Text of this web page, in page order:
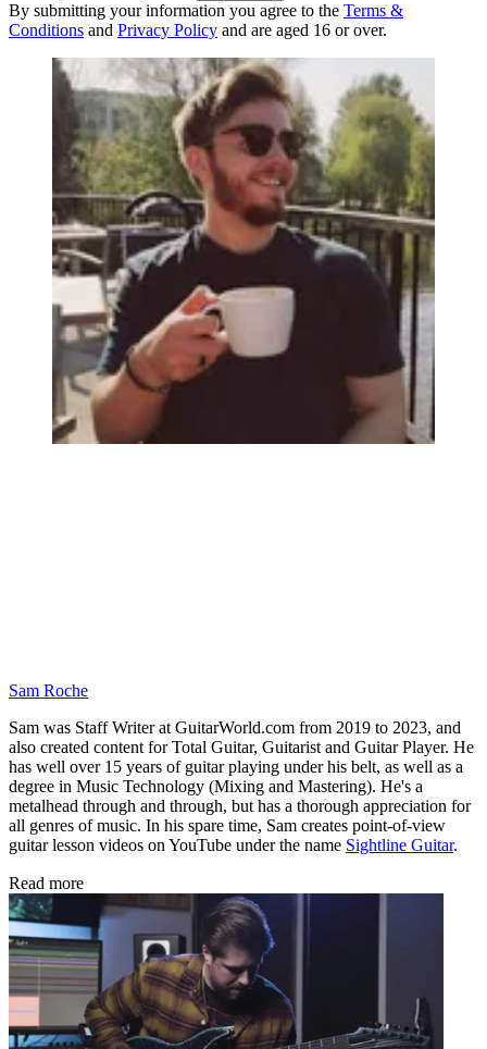
By submitting your information you agree to the Terms &
Conditions and Privacy Policy and are aged 16 or over.
Sam Roche
Sam was Staff Writer at GuitarWorld.com from 2019 to 2023, and
also created content for Total Guitar, Guitarist and Guitar Player. He
has well over 15 years of guitar playing under his belt, as well as a
degree in Music Technology (Mixing and Mastering). He's a
metalhead through and through, but has a thorough appreciation for
all genres of music. In his spare time, Sam creates point-of-view
guitar lesson videos on YouTube under the name Sightline Guitar.
Read more